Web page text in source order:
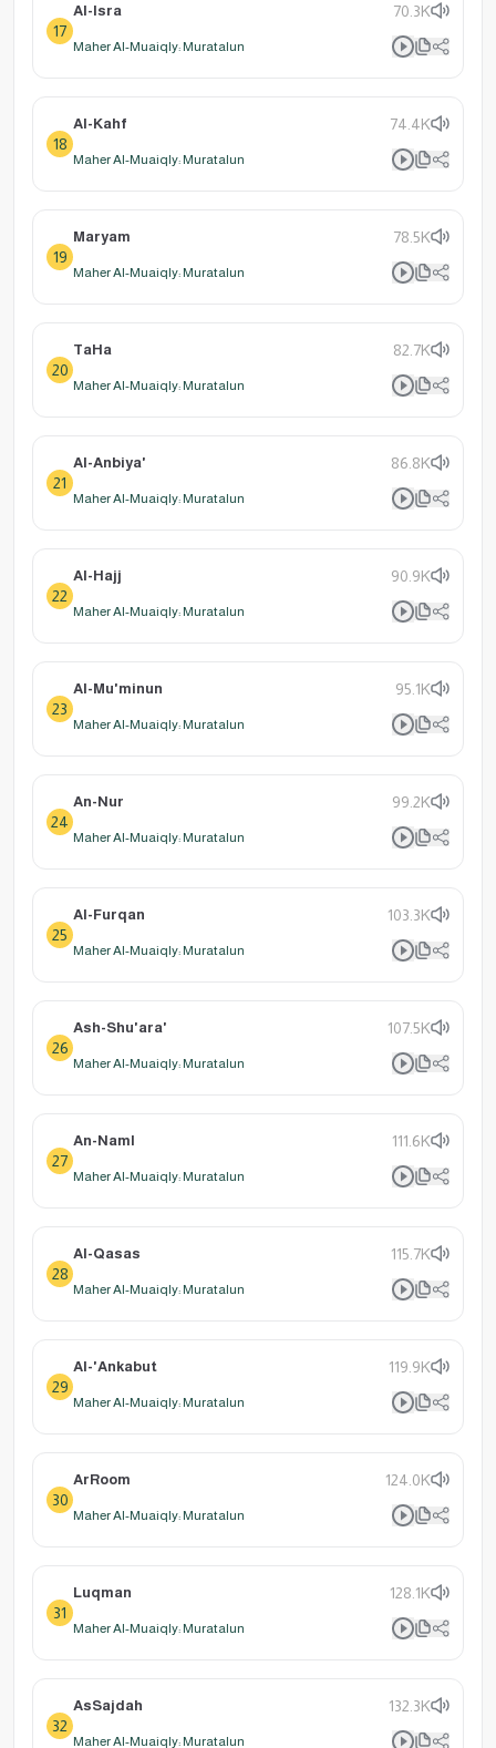
17
Al-Isra 70.3K
Maher Al-Muaiqly: Muratalun
18
Al-Kahf 74.4K
Maher Al-Muaiqly: Muratalun
19
Maryam 78.5K
Maher Al-Muaiqly: Muratalun
20
TaHa 82.7K
Maher Al-Muaiqly: Muratalun
21
Al-Anbiya' 86.8K
Maher Al-Muaiqly: Muratalun
22
Al-Hajj 90.9K
Maher Al-Muaiqly: Muratalun
23
Al-Mu'minun 95.1K
Maher Al-Muaiqly: Muratalun
24
An-Nur 99.2K
Maher Al-Muaiqly: Muratalun
25
Al-Furqan 103.3K
Maher Al-Muaiqly: Muratalun
26
Ash-Shu'ara' 107.5K
Maher Al-Muaiqly: Muratalun
27
An-Naml 111.6K
Maher Al-Muaiqly: Muratalun
28
Al-Qasas 115.7K
Maher Al-Muaiqly: Muratalun
29
Al-'Ankabut 119.9K
Maher Al-Muaiqly: Muratalun
30
ArRoom 124.0K
Maher Al-Muaiqly: Muratalun
31
Luqman 128.1K
Maher Al-Muaiqly: Muratalun
32
AsSajdah 132.3K
Maher Al-Muaiqly: Muratalun